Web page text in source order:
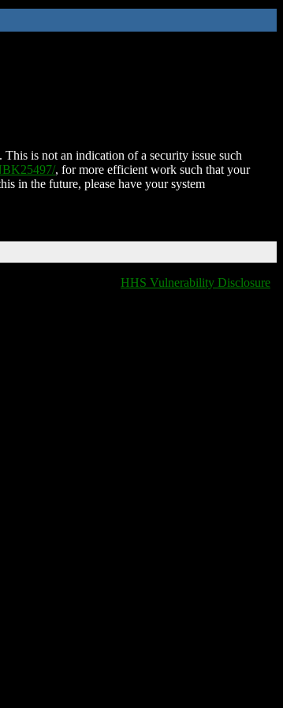
is not an indication of a security issue such
, for more efficient work such that your
in the future, please have your system
HHS Vulnerability Disclosure